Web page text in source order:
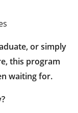
or simply
this program
waiting for.